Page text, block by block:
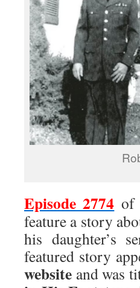
Episode 2774 of
feature a story
his daughter’s
featured story
website and was